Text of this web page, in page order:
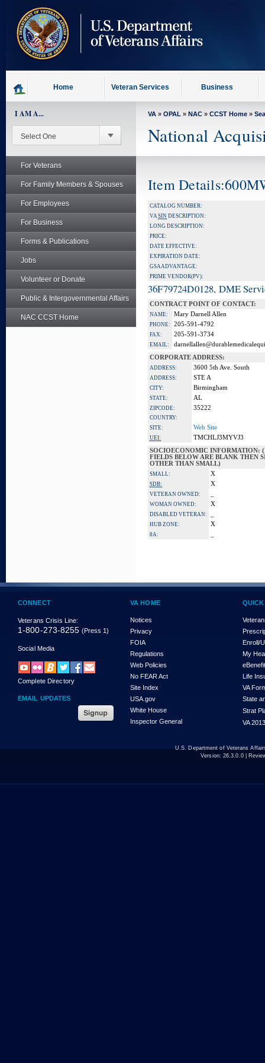
content
Home Veteran Services Business
I AM A...
For Veterans
For Family Members & Spouses
For Employees
For Business
Forms & Publications
Jobs
Volunteer or Donate
Public & Intergovernmental Affairs
NAC CCST Home
VA » OPAL » NAC » CCST Home »
National
Item
CATALOG NUMBER:
VASIN DESCRIPTION:
LONG DESCRIPTION:
PRICE:
DATE EFFECTIVE:
EXPIRATION DATE:
GSA ADVANTAGE:
PRIME VENDOR(PV):
36F79724D0128, DME
CONTRACT POINT OF CONTACT:
NAME: Mary Darnell Allen
PHONE: 205-591-4792
FAX: 205-591-3734
EMAIL:
CORPORATE ADDRESS:
ADDRESS: 3600 5th Ave. South
ADDRESS: STE A
CITY: Birmingham
STATE: AL
ZIPCODE: 35222
COUNTRY:
SITE:
Web Site
UEI:
TMCHLJ3MYVJ3
SOCIOECONOMIC INFORMATION:
FIELDS BELOW ARE BLANK THEN
OTHER THAN SMALL)
SMALL: X
SDB: X
VETERAN OWNED:
WOMAN OWNED: X
DISABLED VETERAN:
HUB ZONE: X
8A:
CONNECT
Veterans Crisis Line:
1-800-273-8255 (Press 1)
Social Media
Complete Directory
EMAIL UPDATES
VA HOME
Notices
Privacy
FOIA
Regulations
Web Policies
No FEAR Act
Site Index
USA.gov
White House
Inspector General
Enroll/
My
Life
VA
State
Strat
VA
U.S. Department of Veterans
Version: 26.3.0.0|